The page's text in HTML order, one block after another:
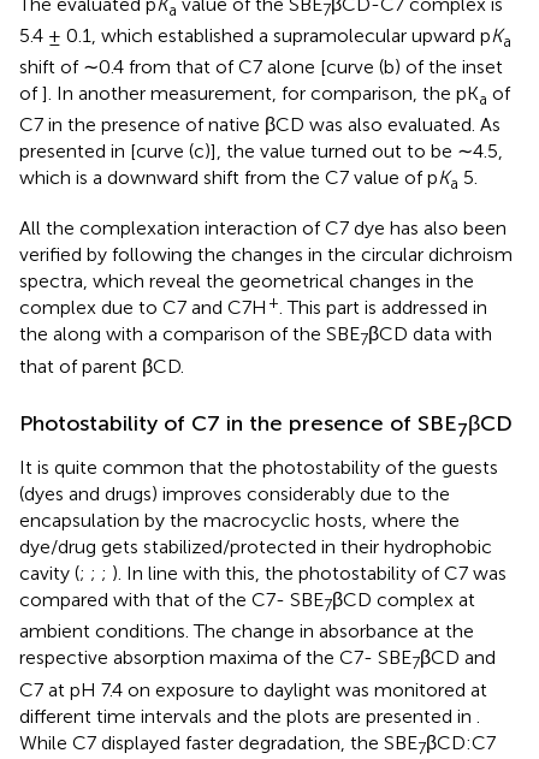
a 7
5.4 ± 0.1, which established a supramolecular upward pKa
shift of ∼0.4 from that of C7 alone [curve (b) of the inset
of]. In another measurement, for comparison, the pKa of
C7 in the presence of native βCD was also evaluated. As
presented in [curve (c)], the value turned out to be ∼4.5,
which is a downward shift from the C7 value of pKa 5.
All the complexation interaction of C7 dye has also been
verified by following the changes in the circular dichroism
spectra, which reveal the geometrical changes in the
complex due to C7 and C7H +. This part is addressed in
the along with a comparison of the SBE7βCD data with
that of parent βCD.
Photostability of C7 in the presence of SBE7βCD
It is quite common that the photostability of the guests
(dyes and drugs) improves considerably due to the
encapsulation by the macrocyclic hosts, where the
dye/drug gets stabilized/protected in their hydrophobic
cavity (; ; ; ). In line with this, the photostability of C7 was
compared with that of the C7- SBE7βCD complex at
ambient conditions. The change in absorbance at the
respective absorption maxima of the C7- SBE7βCD and
C7 at pH 7.4 on exposure to daylight was monitored at
different time intervals and the plots are presented in
While C7 displayed faster degradation, the SBE7βCD:C7